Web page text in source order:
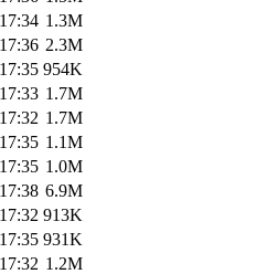
1.3M
2.3M
954K
1.7M
1.7M
1.1M
1.0M
6.9M
913K
931K
1.2M